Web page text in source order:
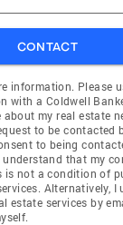
CONTACT
information. Please
with a Coldwell
my real estate
to be contacted
to being
that my
is not a condition of
Alternatively, I
estate services by